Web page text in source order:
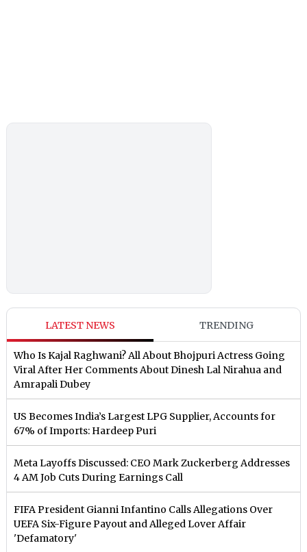
LATEST NEWS TRENDING
Who Is Kajal Raghwani? All About Bhojpuri Actress Going
Viral After Her Comments About Dinesh Lal Nirahua and
Amrapali Dubey
US Becomes India’s Largest LPG Supplier, Accounts for
67% of Imports: Hardeep Puri
Meta Layoffs Discussed: CEO Mark Zuckerberg Addresses
4 AM Job Cuts During Earnings Call
FIFA President Gianni Infantino Calls Allegations Over
UEFA Six-Figure Payout and Alleged Lover Affair
'Defamatory'